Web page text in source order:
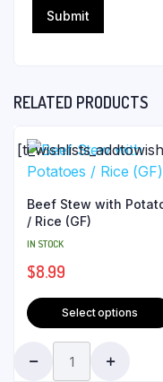
RELATED PRODUCTS
Beef Stew with
/ Rice (GF)
IN STOCK
$8.99
Select options